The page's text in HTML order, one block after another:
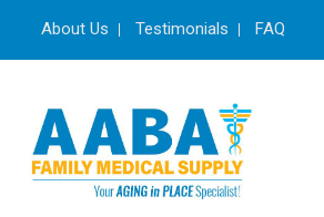
About Us Testimonials FAQ